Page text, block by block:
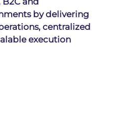
by delivering
centralized
execution